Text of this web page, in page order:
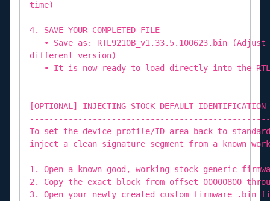
time)
4. SAVE YOUR COMPLETED FILE
• Save as: RTL9210B_v1.33.5.100623.bin
different version)
• It is now ready to load directly into the
[OPTIONAL] INJECTING STOCK DEFAULT IDENTIFICATION
To set the device profile/ID area back to
inject a clean signature segment from a known
1. Open a known good, working stock generic
2. Copy the exact block from offset 00000800
3. Open your newly created custom firmware .bin